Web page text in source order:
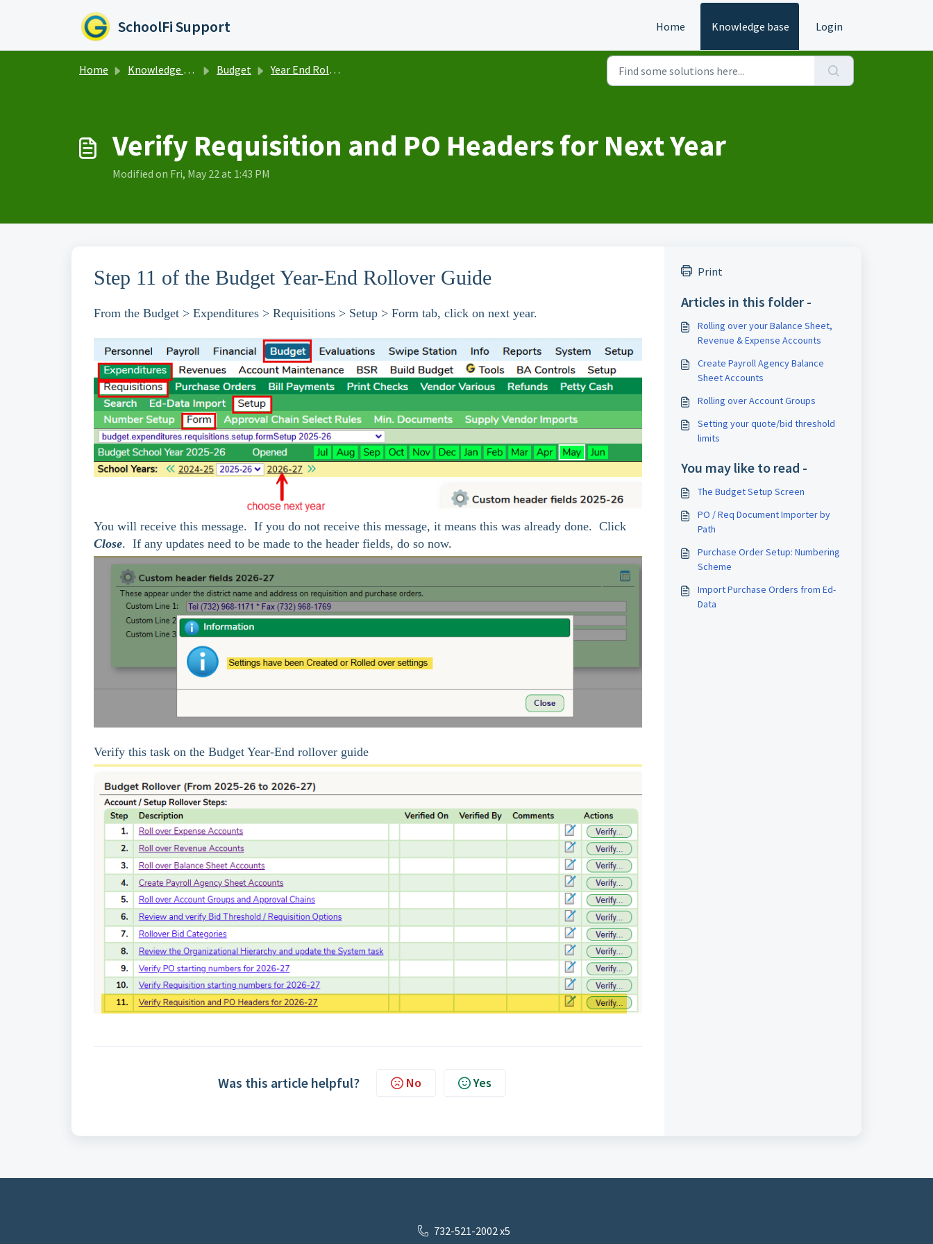
SchoolFi Support Home Knowledge base Login
Home Knowledge base Budget Year End Rollover
Verify Requisition and PO Headers for Next Year
Modified on Fri, May 22 at 1:43 PM
Step 11 of the Budget Year-End Rollover Guide
From the Budget > Expenditures > Requisitions > Setup > Form tab, click on next year.
You will receive this message. If you do not receive this message, it means this was already done. Click
Close. If any updates need to be made to the header fields, do so now.
Verify this task on the Budget Year-End rollover guide
Was this article helpful? No Yes
Print
Articles in this folder -
Rolling over your Balance Sheet,
Revenue & Expense Accounts
Create Payroll Agency Balance
Sheet Accounts
Rolling over Account Groups
Setting your quote/bid threshold
limits
You may like to read -
The Budget Setup Screen
PO / Req Document Importer by
Path
Purchase Order Setup: Numbering
Scheme
Import Purchase Orders from Ed-
Data
732-521-2002 x5